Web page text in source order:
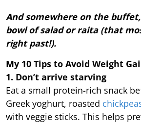
And somewhere on the
bowl of salad or raita (that
right past!).
My 10 Tips to Avoid Weight
1. Don’t arrive starving
Eat a small protein-rich snack
Greek yoghurt, roasted
with veggie sticks. This helps